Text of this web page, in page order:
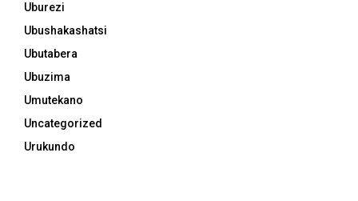
Uburezi
Ubushakashatsi
Ubutabera
Ubuzima
Umutekano
Uncategorized
Urukundo